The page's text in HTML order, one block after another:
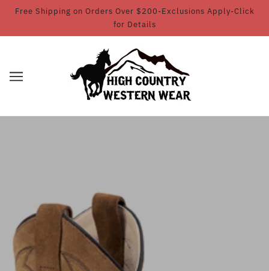
Free Shipping on Orders Over $200-Exclusions Apply-Click
for Details